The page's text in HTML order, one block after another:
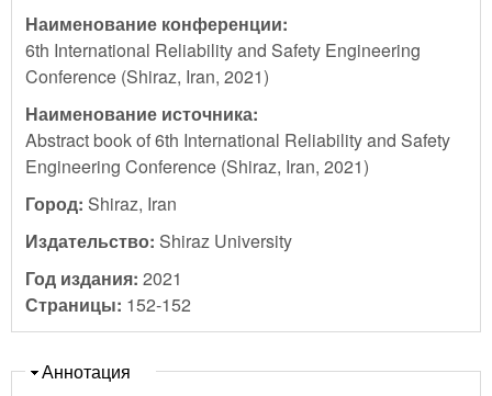
Наименование конференции:
6th International Reliability and Safety Engineering
Conference (Shiraz, Iran, 2021)
Наименование источника:
Abstract book of 6th International Reliability and Safety
Engineering Conference (Shiraz, Iran, 2021)
Город: Shiraz, Iran
Издательство: Shiraz University
Год издания: 2021
Страницы: 152-152
Скрыть
Аннотация